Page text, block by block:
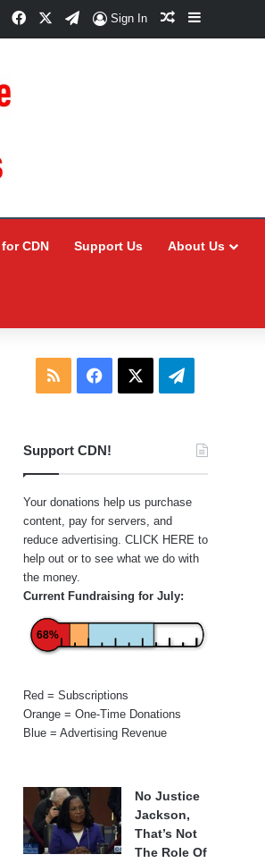
RSSFacebookTelegram
Sign In Random Article
Sidebar
CDN Support Us About Us
RSS Facebook Telegram
Support CDN!
Your donations help us purchase
content, pay for servers, and
reduce advertising. CLICK HERE to
help out or to see what we do with
the money.
Current Fundraising for July:
68%
Red = Subscriptions
Orange = One-Time Donations
Blue = Advertising Revenue
No Justice
Jackson,
That’s Not
The Role Of